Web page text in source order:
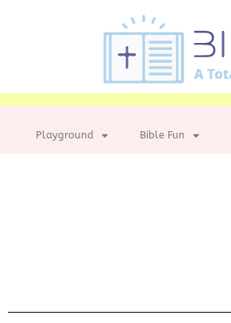
Playground Bible Fun